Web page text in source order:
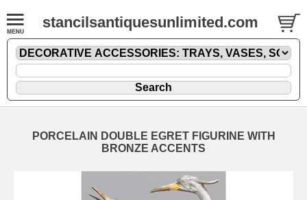
stancilsantiquesunlimited.com
PORCELAIN DOUBLE EGRET FIGURINE WITH
BRONZE ACCENTS